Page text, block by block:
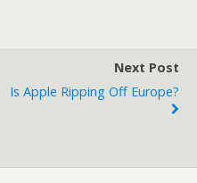
Next Post
Is Apple Ripping Off Europe?